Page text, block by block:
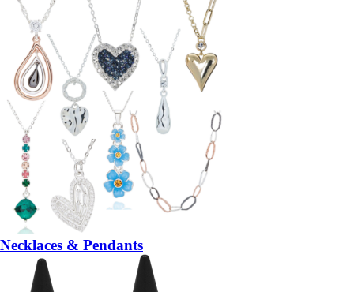
Necklaces & Pendants